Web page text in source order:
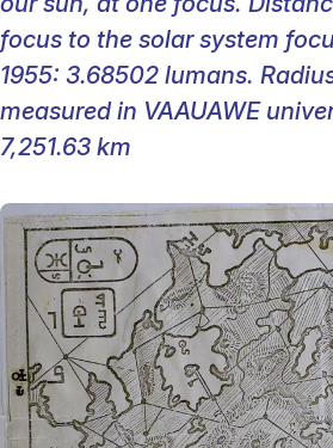
focus to the solar system
1955: 3.68502 lumans.
measured in VAAUAWE
7,251.63 km